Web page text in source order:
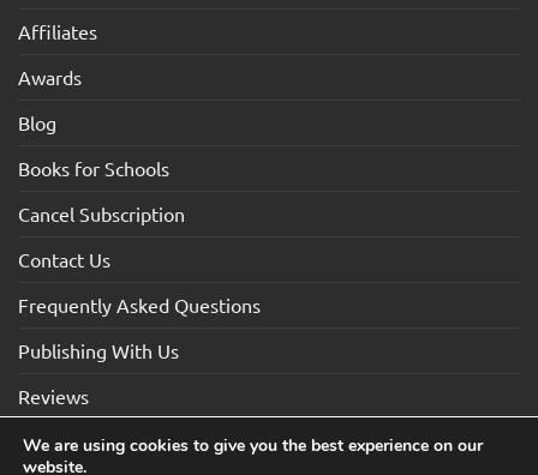
Affiliates
Awards
Blog
Books for Schools
Cancel Subscription
Contact Us
Frequently Asked Questions
Publishing With Us
Reviews
We are using cookies to give you the best experience on our
website.